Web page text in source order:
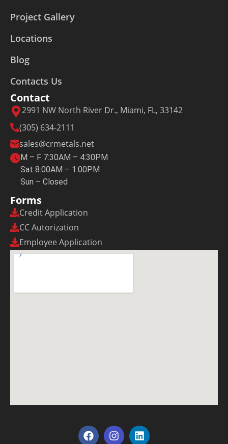
Project Gallery
Locations
Blog
Contacts Us
Contact
2991 NW North River Dr., Miami, FL, 33142
(305) 634-2111
sales@crmetals.net
M – F 7:30AM – 4:30PM
Sat 8:00AM – 1:00PM
Sun – Closed
Forms
Credit Application
CC Autorization
Employee Application